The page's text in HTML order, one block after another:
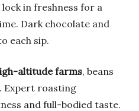
in freshness for a
Dark chocolate and
each sip.
altitude farms, beans
Expert roasting
and full-bodied taste.